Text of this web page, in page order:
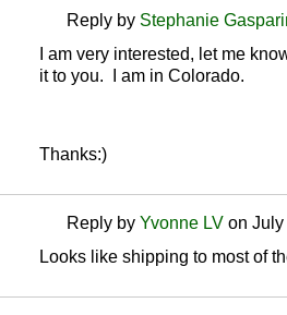
Reply by Stephanie
I am very interested, let me
it to you. I am in Colorado.
Thanks:)
Reply by Yvonne LV on July
Looks like shipping to most of